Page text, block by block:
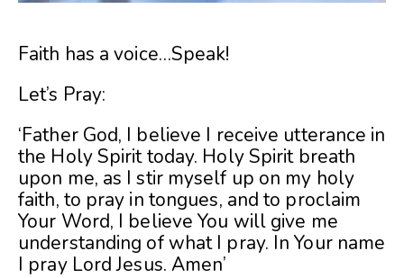
Faith has a voice…Speak!
Let’s Pray:
‘Father God, I believe I receive utterance in
the Holy Spirit today. Holy Spirit breath
upon me, as I stir myself up on my holy
faith, to pray in tongues, and to proclaim
Your Word, I believe You will give me
understanding of what I pray. In Your name
I pray Lord Jesus. Amen’